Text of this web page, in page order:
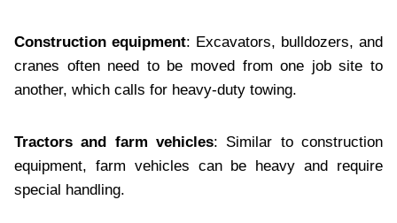
Construction equipment: Excavators, bulldozers, and
cranes often need to be moved from one job site to
another, which calls for heavy-duty towing.
Tractors and farm vehicles: Similar to construction
equipment, farm vehicles can be heavy and require
special handling.